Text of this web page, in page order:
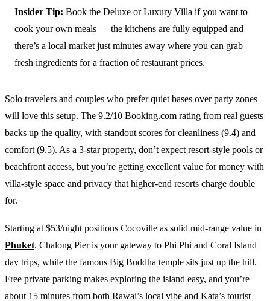
Insider Tip: Book the Deluxe or Luxury Villa if you want to
cook your own meals — the kitchens are fully equipped and
there’s a local market just minutes away where you can grab
fresh ingredients for a fraction of restaurant prices.
Solo travelers and couples who prefer quiet bases over party zones
will love this setup. The 9.2/10 Booking.com rating from real guests
backs up the quality, with standout scores for cleanliness (9.4) and
comfort (9.5). As a 3-star property, don’t expect resort-style pools or
beachfront access, but you’re getting excellent value for money with
villa-style space and privacy that higher-end resorts charge double
for.
Starting at $53/night positions Cocoville as solid mid-range value in
Phuket. Chalong Pier is your gateway to Phi Phi and Coral Island
day trips, while the famous Big Buddha temple sits just up the hill.
Free private parking makes exploring the island easy, and you’re
about 15 minutes from both Rawai’s local vibe and Kata’s tourist